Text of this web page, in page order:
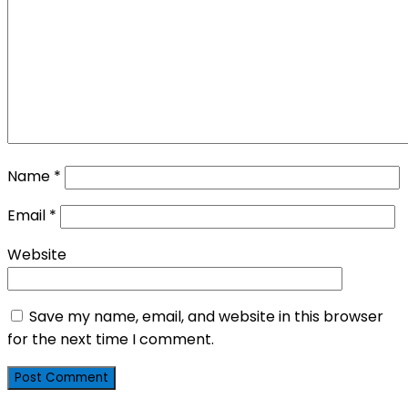
Name *
Email *
Website
Save my name, email, and website in this browser
for the next time I comment.